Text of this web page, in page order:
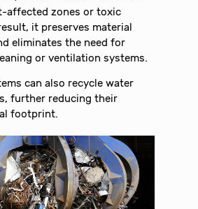
affected zones or toxic
it preserves material
eliminates the need for
or ventilation systems.
can also recycle water
further reducing their
footprint.